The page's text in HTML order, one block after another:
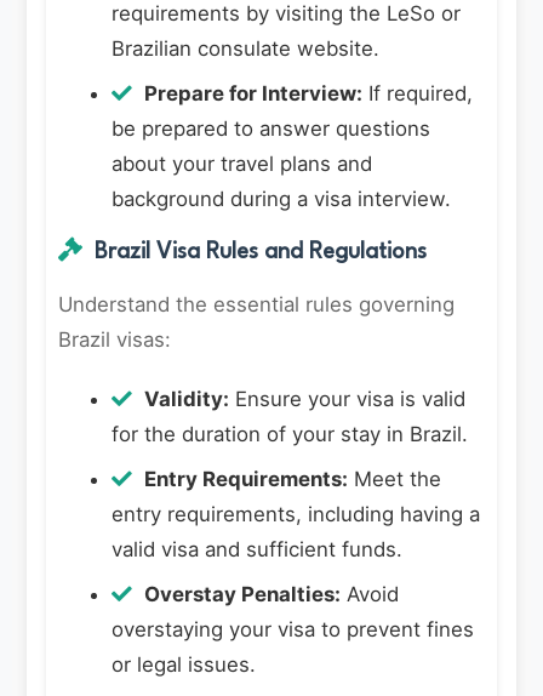
requirements by visiting the LeSo or
Brazilian consulate website.
Prepare for Interview: If required,
be prepared to answer questions
about your travel plans and
background during a visa interview.
Brazil Visa Rules and Regulations
Understand the essential rules governing
Brazil visas:
Validity: Ensure your visa is valid
for the duration of your stay in Brazil.
Entry Requirements: Meet the
entry requirements, including having a
valid visa and sufficient funds.
Overstay Penalties: Avoid
overstaying your visa to prevent fines
or legal issues.